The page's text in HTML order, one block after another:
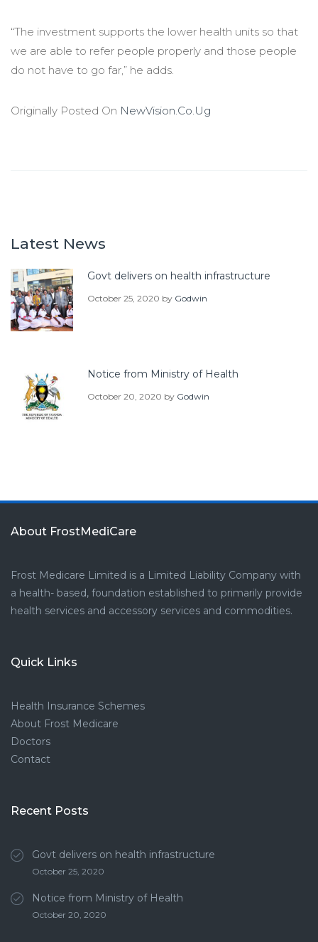
“The investment supports the lower health units so that
we are able to refer people properly and those people
do not have to go far,” he adds.
Originally Posted On NewVision.Co.Ug
Latest News
Govt delivers on health infrastructure
October 25, 2020 by Godwin
Notice from Ministry of Health
October 20, 2020 by Godwin
About FrostMediCare
Frost Medicare Limited is a Limited Liability Company with
a health- based, foundation established to primarily provide
health services and accessory services and commodities.
Quick Links
Health Insurance Schemes
About Frost Medicare
Doctors
Contact
Recent Posts
Govt delivers on health infrastructure
October 25, 2020
Notice from Ministry of Health
October 20, 2020